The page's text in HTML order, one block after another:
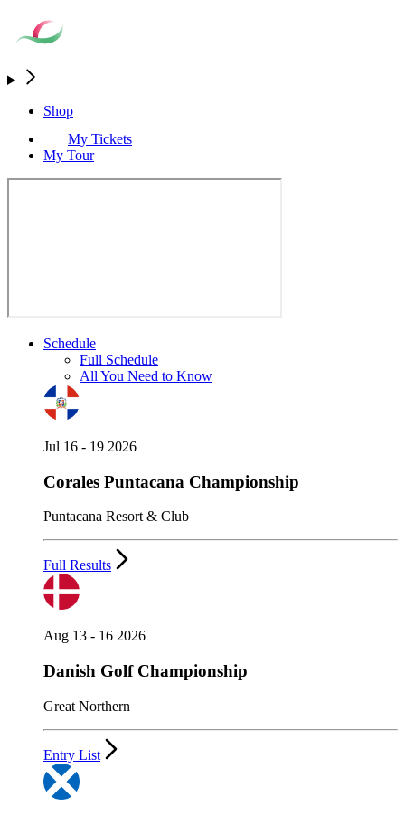
Shop
My Tickets
My Tour
Schedule
Full Schedule
All You Need to Know
Jul 16 - 19 2026
Corales Puntacana Championship
Puntacana Resort & Club
Full Results
Aug 13 - 16 2026
Danish Golf Championship
Great Northern
Entry List